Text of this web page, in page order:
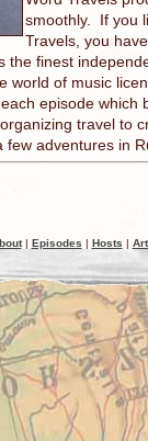
smoothly. If you
Travels, you
the finest
world of music
episode which
travel to
few adventures in
| Episodes | Hosts |